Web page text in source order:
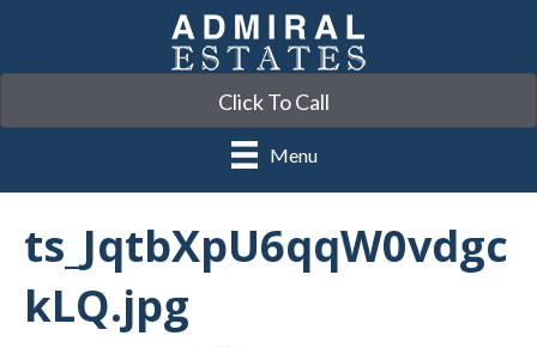
Click To Call
Menu
ts_JqtbXpU6qqW0vdgc
kLQ.jpg